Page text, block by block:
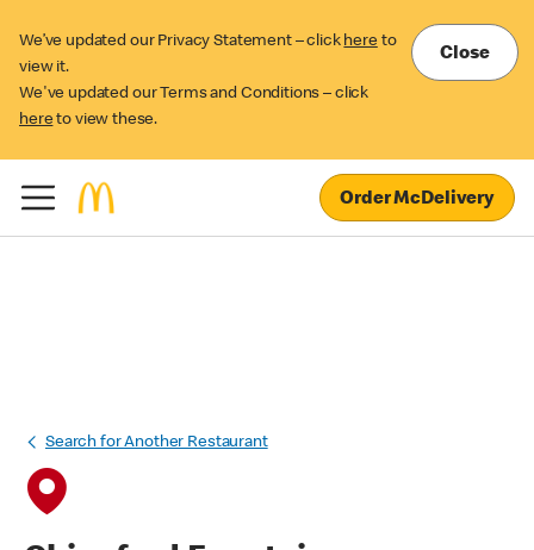
We’ve updated our Privacy Statement – click here to
view it.
We've updated our Terms and Conditions – click
here to view these.
Close
Order McDelivery
Search for Another Restaurant